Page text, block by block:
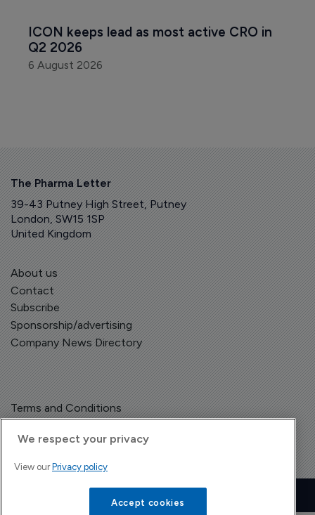
ICON keeps lead as most active CRO in
Q2 2026
6 August 2026
The Pharma Letter
39-43 Putney High Street, Putney
London, SW15 1SP
United Kingdom
About us
Contact
Subscribe
Sponsorship/advertising
Company News Directory
Terms and Conditions
Copyright © The Pharma Letter
| Headless Content Management with
We respect your privacy
View our Privacy policy
Accept cookies